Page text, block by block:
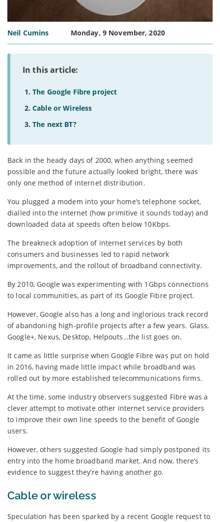
Neil Cumins Monday, 9 November, 2020
In this article:
The Google Fibre project
Cable or Wireless
The next BT?
Back in the heady days of 2000, when anything seemed
possible and the future actually looked bright, there was
only one method of internet distribution.
You plugged a modem into your home’s telephone socket,
dialled into the internet (how primitive it sounds today) and
downloaded data at speeds often below 10Kbps.
The breakneck adoption of internet services by both
consumers and businesses led to rapid network
improvements, and the rollout of broadband connectivity.
By 2010, Google was experimenting with 1Gbps connections
to local communities, as part of its Google Fibre project.
However, Google also has a long and inglorious track record
of abandoning high-profile projects after a few years. Glass,
Google+, Nexus, Desktop, Helpouts…the list goes on.
It came as little surprise when Google Fibre was put on hold
in 2016, having made little impact while broadband was
rolled out by more established telecommunications firms.
At the time, some industry observers suggested Fibre was a
clever attempt to motivate other internet service providers
to improve their own line speeds to the benefit of Google
users.
However, others suggested Google had simply postponed its
entry into the home broadband market. And now, there’s
evidence to suggest they’re having another go.
Cable or wireless
Speculation has been sparked by a recent Google request to